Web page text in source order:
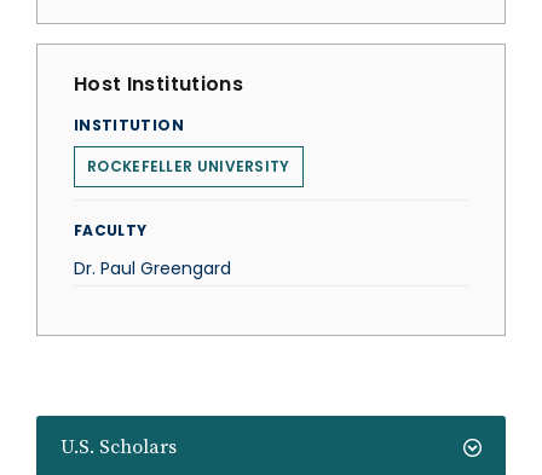
U.S. Scholars
Host Institutions
INSTITUTION
ROCKEFELLER UNIVERSITY
FACULTY
Dr. Paul Greengard